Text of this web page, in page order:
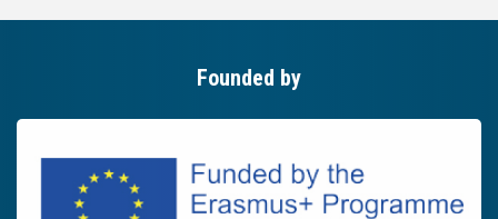
Founded by